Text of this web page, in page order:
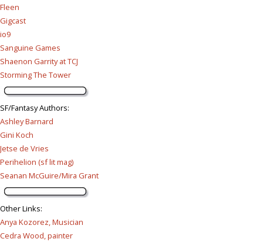
Fleen
Gigcast
io9
Sanguine Games
Shaenon Garrity at TCJ
Storming The Tower
SF/Fantasy Authors:
Ashley Barnard
Gini Koch
Jetse de Vries
Perihelion (sf lit mag)
Seanan McGuire/Mira Grant
Other Links:
Anya Kozorez, Musician
Cedra Wood, painter